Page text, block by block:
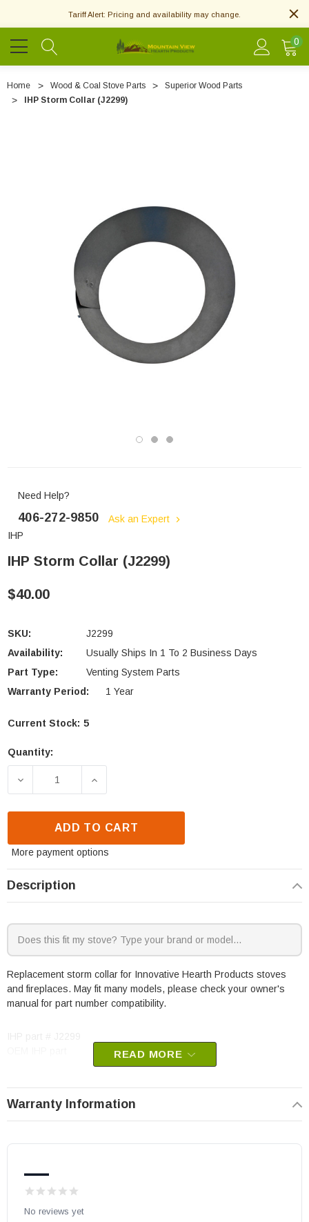
Tariff Alert: Pricing and availability may change.
0
Home Wood & Coal Stove Parts
Superior Wood Parts
IHP Storm Collar (J2299)
Need Help?
406-272-9850
Ask an Expert
IHP
IHP Storm Collar (J2299)
$40.00
SKU:
J2299
Availability:
Usually Ships In 1 To 2 Business Days
Part Type:
Venting System Parts
Warranty Period:
1 Year
Current Stock: 5
Quantity:
DECREASE QUANTITY OF IHP STORM COLLAR
INCREASE QUANTITY OF IHP STORM
ADD TO CART
More payment options
Description
Replacement storm collar for Innovative Hearth Products stoves
and fireplaces. May fit many models, please check your owner's
manual for part number compatibility.
READ MORE
Warranty Information
—
No reviews yet